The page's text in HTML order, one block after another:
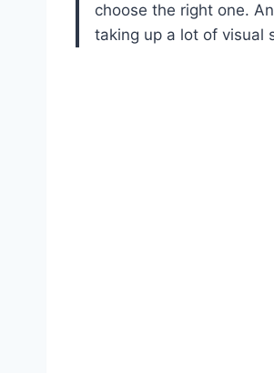
choose the right one.
taking up a lot of visual